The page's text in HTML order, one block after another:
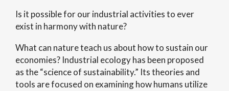
Is it possible for our industrial activities to ever
exist in harmony with nature?
What can nature teach us about how to sustain our
economies? Industrial ecology has been proposed
as the “science of sustainability.” Its theories and
tools are focused on examining how humans utilize